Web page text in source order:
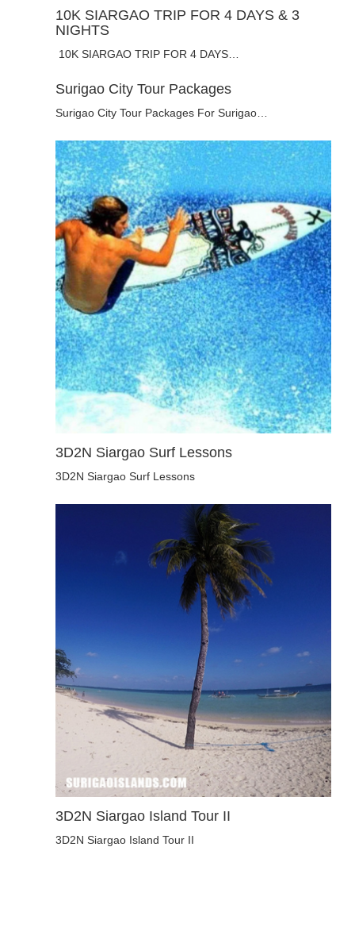
10K SIARGAO TRIP FOR 4 DAYS & 3
NIGHTS
10K SIARGAO TRIP FOR 4 DAYS…
Surigao City Tour Packages
Surigao City Tour Packages For Surigao…
3D2N Siargao Surf Lessons
3D2N Siargao Surf Lessons
3D2N Siargao Island Tour II
3D2N Siargao Island Tour II